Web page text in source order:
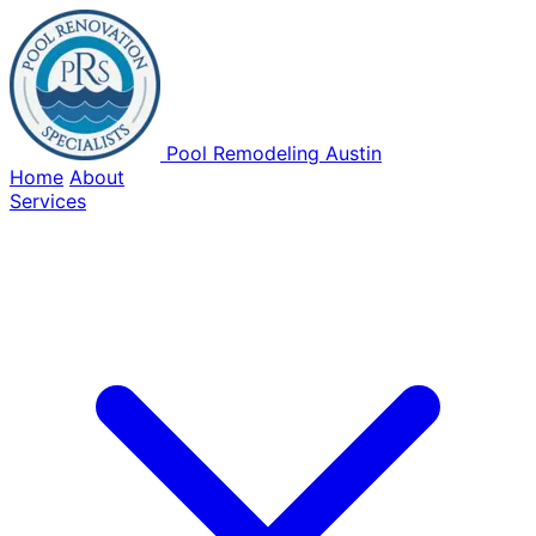
Pool Remodeling Austin
Home About
Services